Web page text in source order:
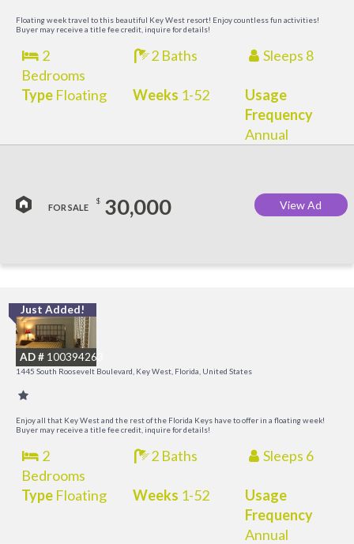
Floating week travel to this beautiful Key West resort! Enjoy countless fun activities!
Buyer may receive a title fee credit, inquire for details!
2
Bedrooms
2 Baths Sleeps 8
TypeFloating Weeks 1-52
Usage
Frequency
Annual
FOR SALE
$ 30,000 View Ad
Just Added!
AD # 100394263
1445 South Roosevelt Boulevard, Key West, Florida, United States
Enjoy all that Key West and the rest of the Florida Keys have to offer in a floating week!
Buyer may receive a title fee credit, inquire for details!
2
Bedrooms
2 Baths Sleeps 6
TypeFloating Weeks 1-52
Usage
Frequency
Annual